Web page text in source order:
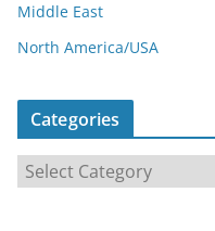
Middle East
North America/USA
Categories
a